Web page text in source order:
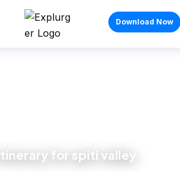
Download Now
itinerary for spiti valley